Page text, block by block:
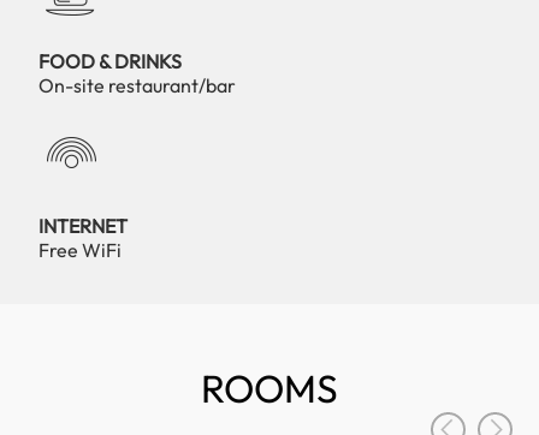
FOOD & DRINKS
On-site restaurant/bar
INTERNET
Free WiFi
ROOMS